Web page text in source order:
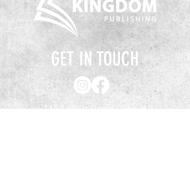
GET IN TOUCH
1350 Blair Drive, Ste H